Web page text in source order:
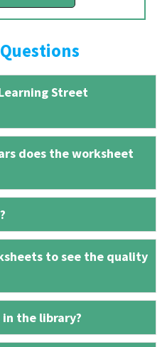
Street
does the worksheet
to see the quality
in the library?